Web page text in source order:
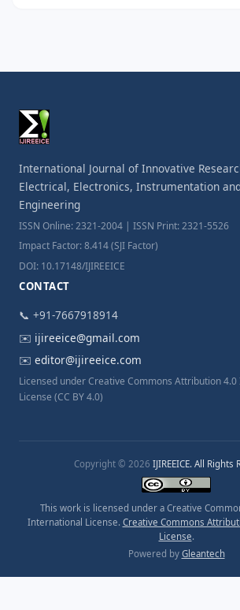
International Journal of Innovative
Electrical, Electronics, Instrumentation
Engineering
ISSN Online: 2321-2004 | ISSN Print: 2321-5526
Impact Factor: 8.414 (SJI Factor)
DOI: 10.17148/IJIREEICE
CONTACT
📞 +91-7667918914
✉️ ijireeice@gmail.com
✉️ editor@ijireeice.com
Licensed under Creative Commons Attribution
License (CC BY 4.0)
Copyright © 2026 IJIREEICE. All Rights
This work is licensed under a Creative
International License. Creative Commons
License.
Powered by Gleantech